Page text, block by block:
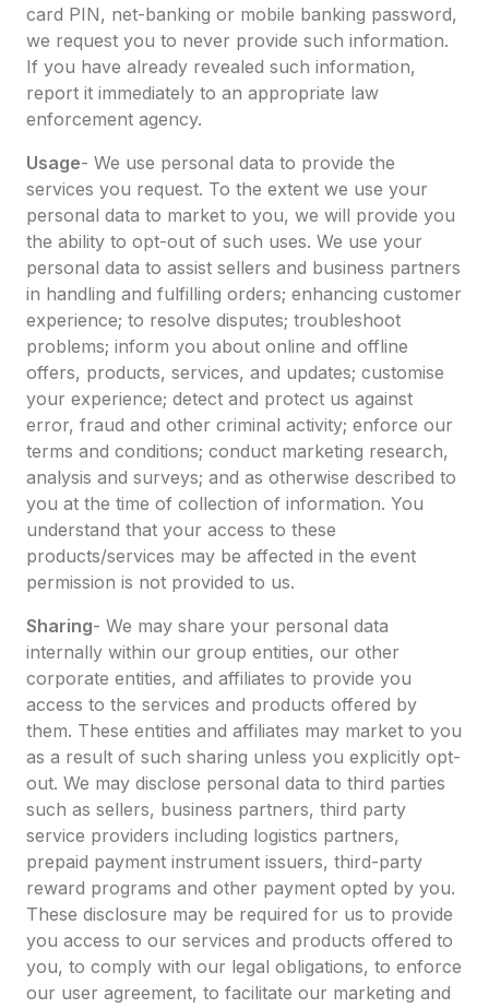
card PIN, net-banking or mobile banking password,
we request you to never provide such information.
If you have already revealed such information,
report it immediately to an appropriate law
enforcement agency.
Usage- We use personal data to provide the
services you request. To the extent we use your
personal data to market to you, we will provide you
the ability to opt-out of such uses. We use your
personal data to assist sellers and business partners
in handling and fulfilling orders; enhancing customer
experience; to resolve disputes; troubleshoot
problems; inform you about online and offline
offers, products, services, and updates; customise
your experience; detect and protect us against
error, fraud and other criminal activity; enforce our
terms and conditions; conduct marketing research,
analysis and surveys; and as otherwise described to
you at the time of collection of information. You
understand that your access to these
products/services may be affected in the event
permission is not provided to us.
Sharing- We may share your personal data
internally within our group entities, our other
corporate entities, and affiliates to provide you
access to the services and products offered by
them. These entities and affiliates may market to you
as a result of such sharing unless you explicitly opt-
out. We may disclose personal data to third parties
such as sellers, business partners, third party
service providers including logistics partners,
prepaid payment instrument issuers, third-party
reward programs and other payment opted by you.
These disclosure may be required for us to provide
you access to our services and products offered to
you, to comply with our legal obligations, to enforce
our user agreement, to facilitate our marketing and